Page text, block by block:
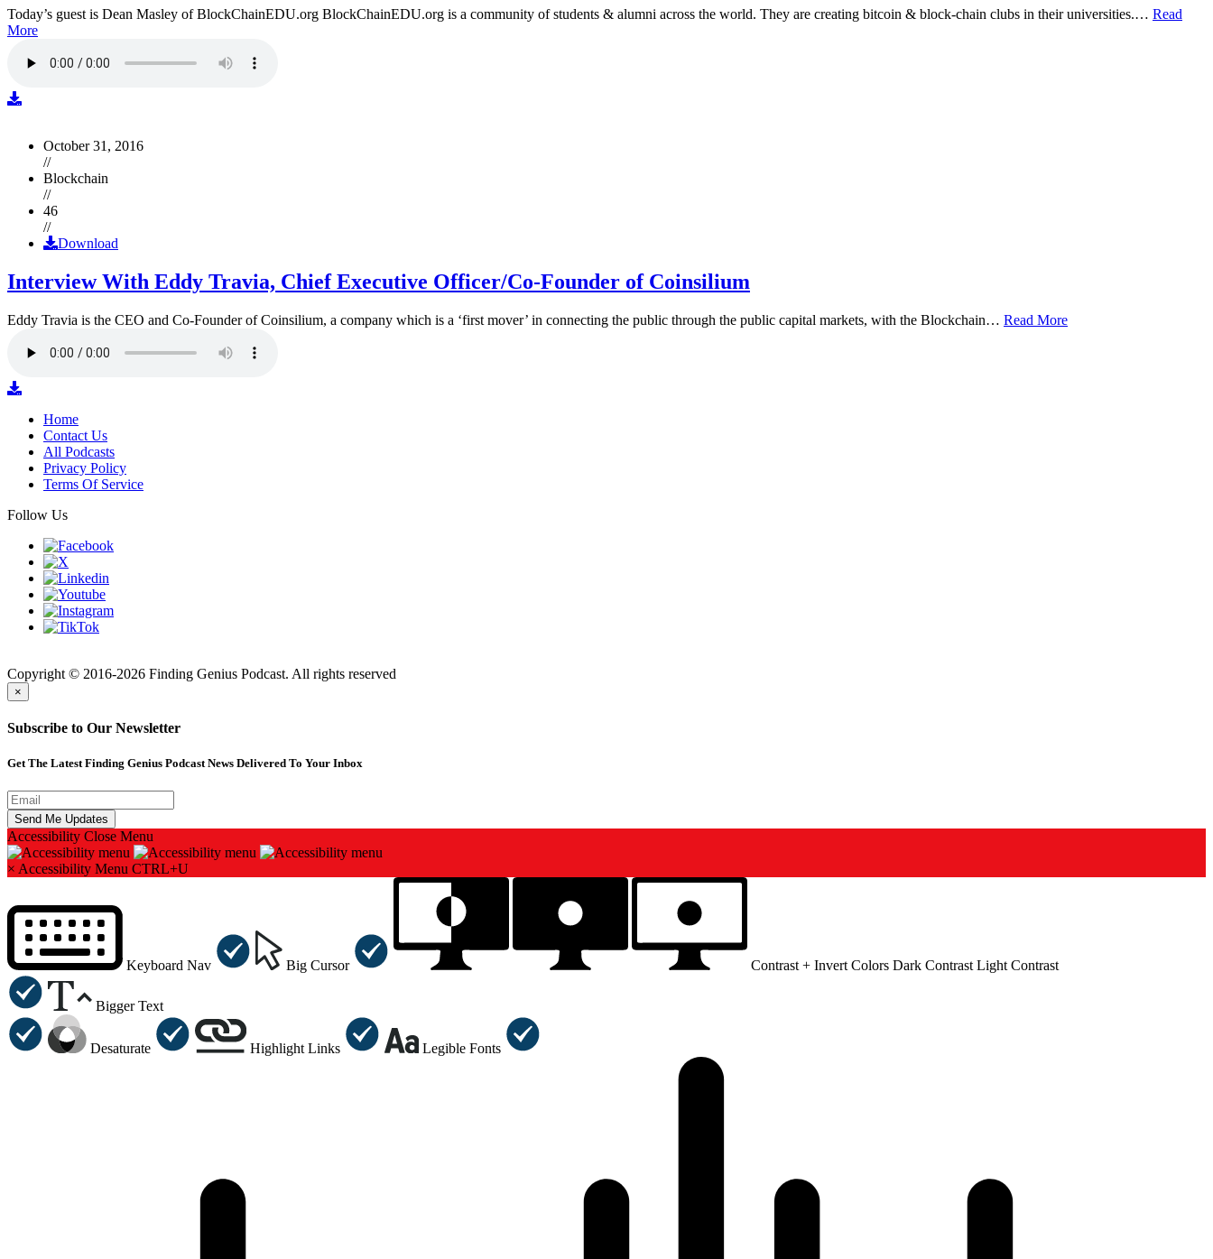
Today’s guest is Dean Masley of BlockChainEDU.org BlockChainEDU.org is a community of students & alumni across the world. They are creating bitcoin & block-chain clubs in their universities.… Read
More
October 31, 2016
//
Blockchain
//
46
//
Download
Interview With Eddy Travia, Chief Executive Officer/Co-Founder of Coinsilium
Eddy Travia is the CEO and Co-Founder of Coinsilium, a company which is a ‘first mover’ in connecting the public through the public capital markets, with the Blockchain… Read More
Home
Contact Us
All Podcasts
Privacy Policy
Terms Of Service
Follow Us
Copyright © 2016-2026 Finding Genius Podcast. All rights reserved
×
Subscribe to Our Newsletter
Get The Latest Finding Genius Podcast News Delivered To Your Inbox
Accessibility Close Menu
× Accessibility Menu CTRL+U
Keyboard Nav Big Cursor Contrast + Invert Colors Dark Contrast Light Contrast
Bigger Text
Desaturate Highlight Links Legible Fonts